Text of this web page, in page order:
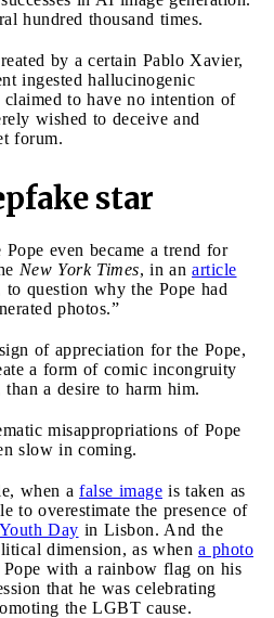
hundred thousand times.
by a certain Pablo Xavier,
ingested hallucinogenic
to have no intention of
wished to deceive and
forum.
star
even became a trend for
New York Times, in an article
question why the Pope had
photos.”
of appreciation for the Pope,
a form of comic incongruity
a desire to harm him.
misappropriations of Pope
slow in coming.
when a false image is taken as
to overestimate the presence of
Day in Lisbon. And the
dimension, as when a photo
with a rainbow flag on his
that he was celebrating
the LGBT cause.